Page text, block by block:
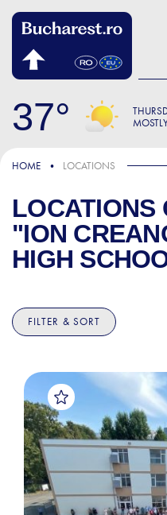
37
HOME LOCATIONS
LOCATIONS
"ION
HIGH
FILTER & SORT